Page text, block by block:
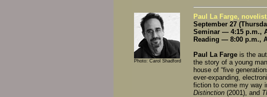
Photo: Carol Shadford
Paul La Farge,
September 27
Seminar — 4:15 p.m.,
Reading — 8:00 p.m.,
Paul La Farge is the
the story of a young
house of “five
ever-expanding,
fiction to come my way
Distinction (2001), and